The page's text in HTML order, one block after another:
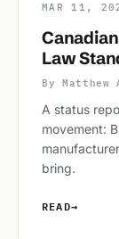
MAR 11,
Law
By Matthew
A status
movement:
bring.
READ→